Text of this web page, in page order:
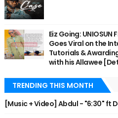
Eiz Going:
Goes Viral on the
Tutorials &
with his Allawee
TRENDING THIS MONTH
[Music + Video] Abdul - "6:30" ft